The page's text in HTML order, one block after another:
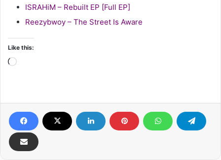
ISRAHiM – Rebuilt EP [Full EP]
Reezybwoy – The Street Is Aware
Like this:
Loading…